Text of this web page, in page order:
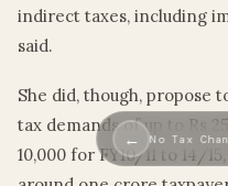
indirect taxes, including
said.
She did, though, propose
tax demands of up to Rs
10,000 for FY10/11 to 14/
← No Tax